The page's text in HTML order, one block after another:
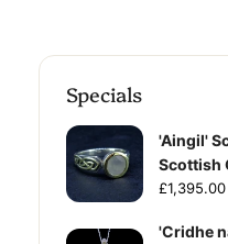
Specials
'Aingil'
Scottish
£1,395.00
'Cridhe